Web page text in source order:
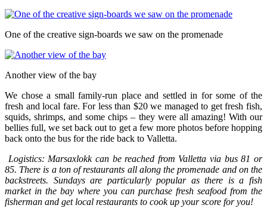
One of the creative sign-boards we saw on the promenade
Another view of the bay
We chose a small family-run place and settled in for some of the
fresh and local fare. For less than $20 we managed to get fresh fish,
squids, shrimps, and some chips – they were all amazing! With our
bellies full, we set back out to get a few more photos before hopping
back onto the bus for the ride back to Valletta.
Logistics: Marsaxlokk can be reached from Valletta via bus 81 or
85. There is a ton of restaurants all along the promenade and on the
backstreets. Sundays are particularly popular as there is a fish
market in the bay where you can purchase fresh seafood from the
fisherman and get local restaurants to cook up your score for you!